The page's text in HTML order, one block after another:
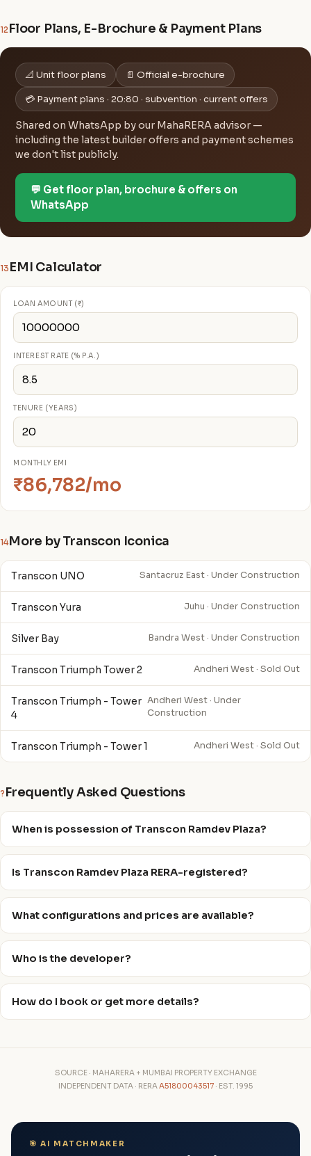
12Floor Plans, E-Brochure & Payment Plans
📐 Unit floor plans 📄 Official e-brochure
💳 Payment plans · 20:80 · subvention · current offers
Shared on WhatsApp by our MahaRERA advisor —
including the latest builder offers and payment schemes
we don't list publicly.
💬 Get floor plan, brochure & offers on
WhatsApp
13 EMI Calculator
LOAN AMOUNT (₹)
INTEREST RATE (% P.A.)
TENURE (YEARS)
MONTHLY EMI
₹86,782/mo
14More by Transcon Iconica
Transcon UNO Santacruz East · Under Construction
Transcon Yura Juhu · Under Construction
Silver Bay Bandra West · Under Construction
Transcon Triumph Tower 2 Andheri West · Sold Out
Transcon Triumph - Tower
4
Andheri West · Under
Construction
Transcon Triumph - Tower 1 Andheri West · Sold Out
? Frequently Asked Questions
When is possession of Transcon Ramdev Plaza?
Is Transcon Ramdev Plaza RERA-registered?
What configurations and prices are available?
Who is the developer?
How do I book or get more details?
SOURCE · MAHARERA + MUMBAI PROPERTY EXCHANGE
INDEPENDENT DATA · RERAA51800043517 · EST. 1995
🎯 AI MATCHMAKER